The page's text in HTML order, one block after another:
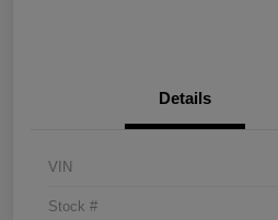
Details
VIN
Stock #